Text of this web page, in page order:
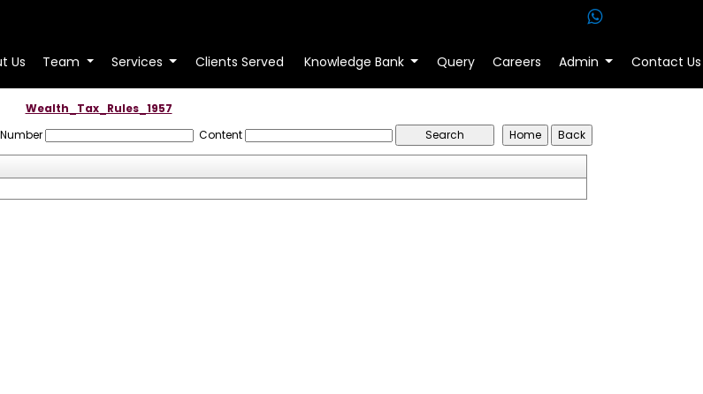
Us Team Services Clients Served Knowledge Bank Query Careers Admin Contact Us
Wealth_Tax_Rules_1957
Content